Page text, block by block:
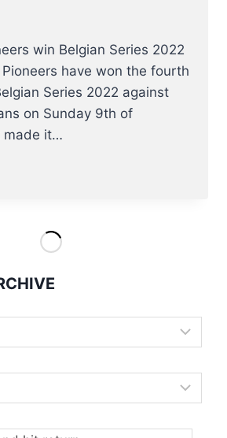
win Belgian Series 2022
have won the fourth
Series 2022 against
on Sunday 9th of
made it…